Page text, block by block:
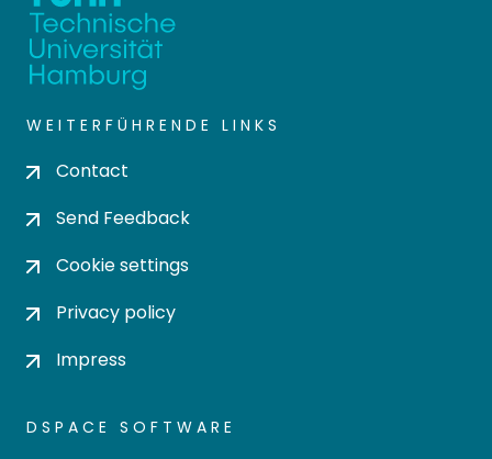
WEITERFÜHRENDE LINKS
Contact
Send Feedback
Cookie settings
Privacy policy
Impress
DSPACE SOFTWARE